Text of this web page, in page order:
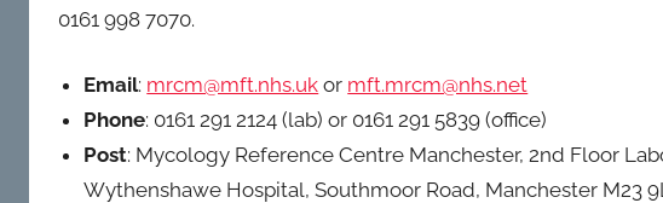
UK).0161 998 7070.
Email: mrcm@mft.nhs.uk or mft.mrcm@nhs.net
Phone: 0161 291 2124 (lab) or 0161 291 5839 (office)
Post: Mycology Reference Centre Manchester, 2nd Floor
Wythenshawe Hospital, Southmoor Road, Manchester M23